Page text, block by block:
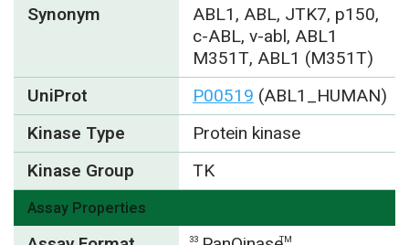
Synonym
ABL1, ABL, JTK7, p150,
c-ABL, v-abl, ABL1
M351T, ABL1 (M351T)
UniProt
P00519 (ABL1_HUMAN)
Kinase Type
Protein kinase
Kinase Group
TK
Assay Properties
33 TM